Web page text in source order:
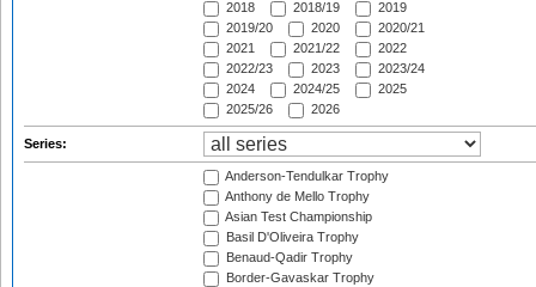
2018
2018/19
2019
2019/20
2020
2020/21
2021
2021/22
2022
2022/23
2023
2023/24
2024
2024/25
2025
2025/26
2026
Series:
Anderson-Tendulkar Trophy
Anthony de Mello Trophy
Asian Test Championship
Basil D'Oliveira Trophy
Benaud-Qadir Trophy
Border-Gavaskar Trophy